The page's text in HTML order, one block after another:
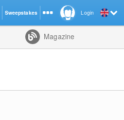
Magazine
Login
Sweepstakes